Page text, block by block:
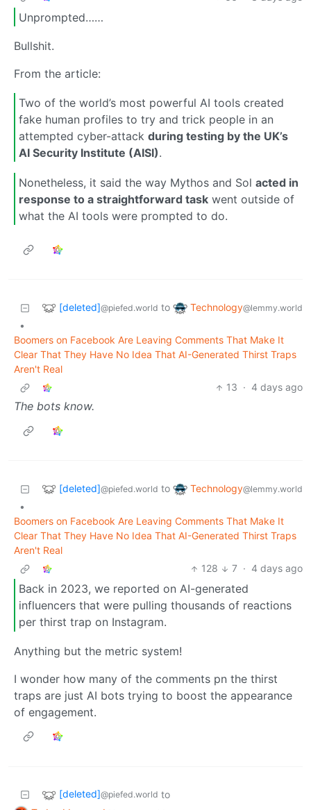
Unprompted……
Bullshit.
From the article:
Two of the world’s most powerful AI tools created
fake human profiles to try and trick people in an
attempted cyber-attack during testing by the UK’s
AI Security Institute (AISI).
Nonetheless, it said the way Mythos and Sol acted in
response to a straightforward task went outside of
what the AI tools were prompted to do.
[deleted]@piefed.world to Technology@lemmy.world
•
Boomers on Facebook Are Leaving Comments That Make It
Clear That They Have No Idea That AI-Generated Thirst Traps
Aren't Real
13 · 4 days ago
The bots know.
[deleted]@piefed.world to Technology@lemmy.world
•
Boomers on Facebook Are Leaving Comments That Make It
Clear That They Have No Idea That AI-Generated Thirst Traps
Aren't Real
128
7 · 4 days ago
Back in 2023, we reported on AI-generated
influencers that were pulling thousands of reactions
per thirst trap on Instagram.
Anything but the metric system!
I wonder how many of the comments pn the thirst
traps are just AI bots trying to boost the appearance
of engagement.
[deleted]@piefed.world to